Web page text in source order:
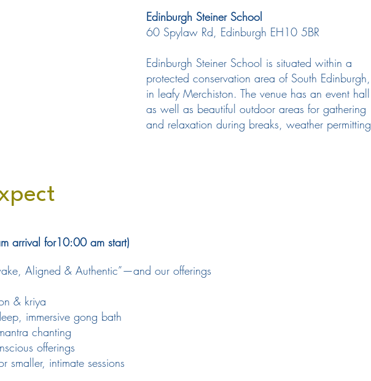
Edinburgh Steiner School
60 Spylaw Rd, Edinburgh EH10 5BR
Edinburgh Steiner School is situated within a
protected conservation area of South Edinburgh,
in leafy Merchiston. The venue has an event hall
as well as beautiful outdoor areas for gathering
and relaxation during breaks, weather permitting
arrival for10:00 am start)
Aligned & Authentic”—and our offerings
& kriya
immersive gong bath
chanting
offerings
smaller, intimate sessions